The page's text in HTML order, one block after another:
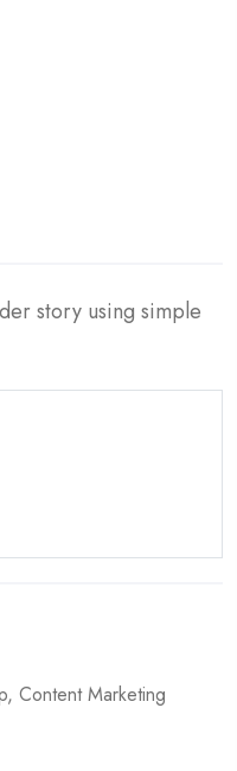
story using simple
, Content Marketing